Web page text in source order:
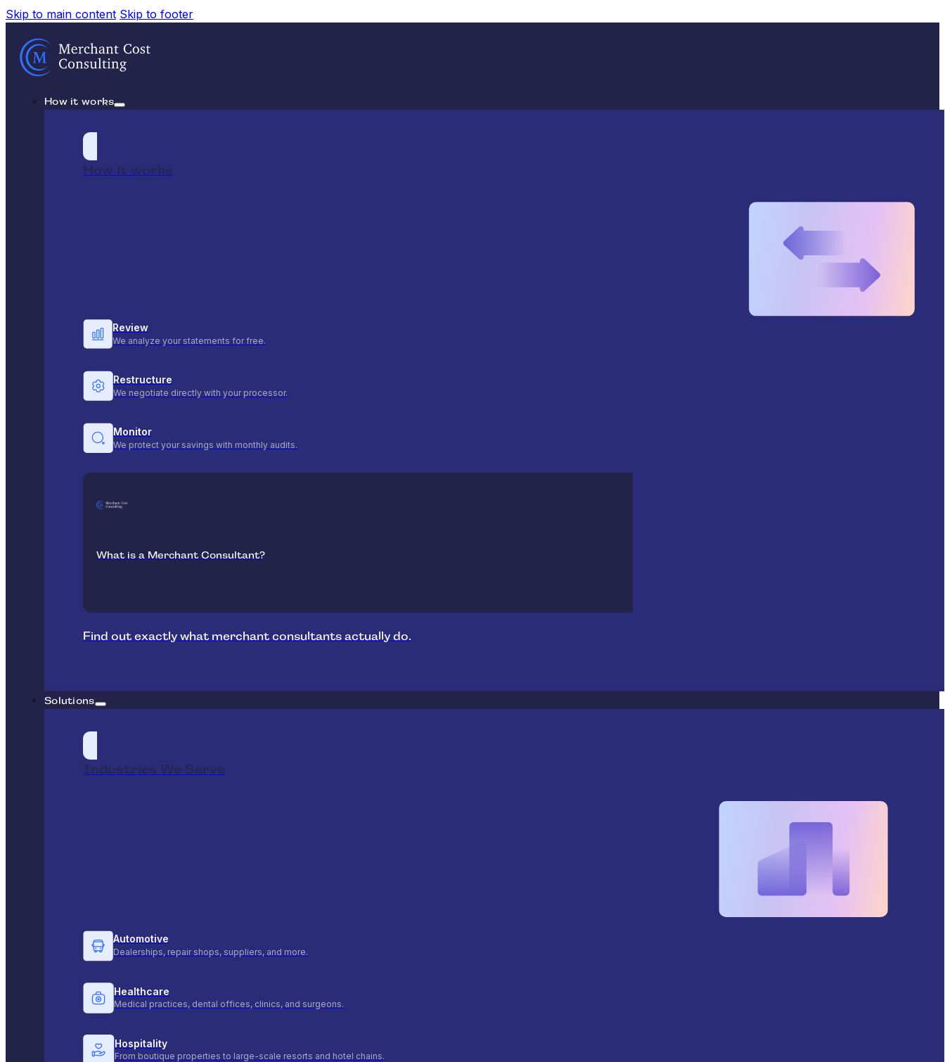
Skip to main content Skip to footer
How it works
How it works
Review
We analyze your statements for free.
Restructure
We negotiate directly with your processor.
Monitor
We protect your savings with monthly audits.
What is a Merchant Consultant?
Find out exactly what merchant consultants actually do.
Solutions
Industries We Serve
Automotive
Dealerships, repair shops, suppliers, and more.
Healthcare
Medical practices, dental offices, clinics, and surgeons.
Hospitality
From boutique properties to large-scale resorts and hotel chains.